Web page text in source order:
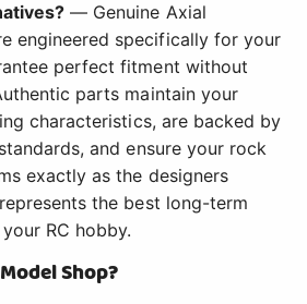
— Genuine Axial
engineered specifically for your
perfect fitment without
parts maintain your
characteristics, are backed by
and ensure your rock
exactly as the designers
the best long-term
RC hobby.
Shop?